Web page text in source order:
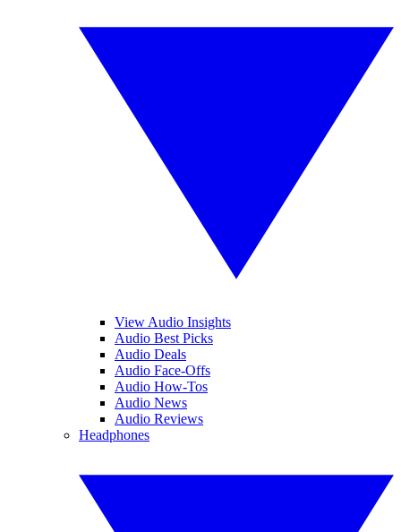
View Audio Insights
Audio Best Picks
Audio Deals
Audio Face-Offs
Audio How-Tos
Audio News
Audio Reviews
Headphones